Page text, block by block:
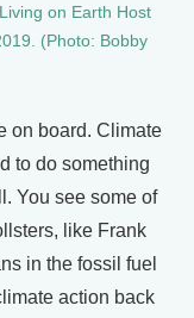
on Earth Host
(Photo: Bobby
on board. Climate
to do something
You see some of
like Frank
in the fossil fuel
action back